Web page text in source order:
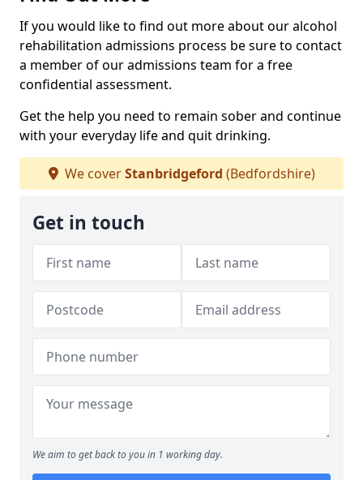
If you would like to find out more about our alcohol
rehabilitation admissions process be sure to contact
a member of our admissions team for a free
confidential assessment.
Get the help you need to remain sober and continue
with your everyday life and quit drinking.
We coverStanbridgeford (Bedfordshire)
Get in touch
We aim to get back to you in 1 working day.